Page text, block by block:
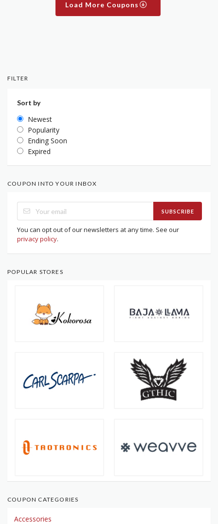
Load More Coupons
FILTER
Sort by
Newest
Popularity
Ending Soon
Expired
COUPON INTO YOUR INBOX
SUBSCRIBE
You can opt out of our newsletters at any time. See our
privacy policy.
POPULAR STORES
COUPON CATEGORIES
Accessories